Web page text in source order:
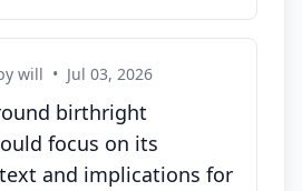
will • Jul 03, 2026
birthright
focus on its
and implications for